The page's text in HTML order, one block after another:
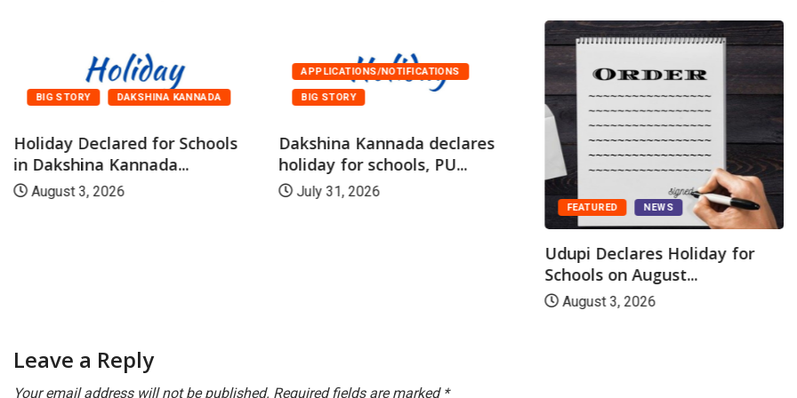
BIG STORY DAKSHINA KANNADA
Holiday Declared for Schools
in Dakshina Kannada...
August 3, 2026
APPLICATIONS/NOTIFICATIONS
BIG STORY
Dakshina Kannada declares
holiday for schools, PU...
July 31, 2026
FEATURED NEWS
Udupi Declares Holiday for
Schools on August...
August 3, 2026
Leave a Reply
Your email address will not be published. Required fields are marked *